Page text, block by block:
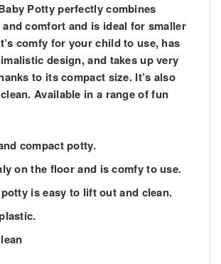
Potty perfectly combines
comfort and is ideal for smaller
comfy for your child to use, has
design, and takes up very
to its compact size. It’s also
Available in a range of fun
compact potty.
on the floor and is comfy to use.
is easy to lift out and clean.